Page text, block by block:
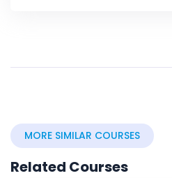
MORE SIMILAR COURSES
Related Courses